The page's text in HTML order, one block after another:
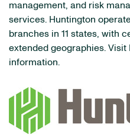
management, and risk
services. Huntington
branches in 11 states, with
extended geographies.
information.